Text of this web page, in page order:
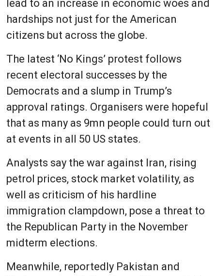
lead to an increase in economic woes and
hardships not just for the American
citizens but across the globe.
The latest ‘No Kings’ protest follows
recent electoral successes by the
Democrats and a slump in Trump’s
approval ratings. Organisers were hopeful
that as many as 9mn people could turn out
at events in all 50 US states.
Analysts say the war against Iran, rising
petrol prices, stock market volatility, as
well as criticism of his hardline
immigration clampdown, pose a threat to
the Republican Party in the November
midterm elections.
Meanwhile, reportedly Pakistan and